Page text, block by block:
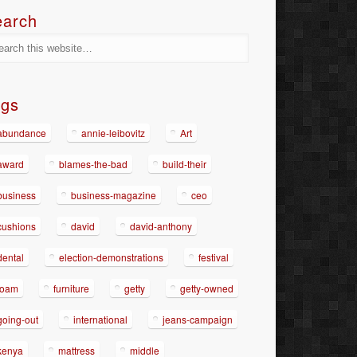
annie-leibovitz Art
blames-the-bad build-their
business-magazine ceo
david david-anthony
election-demonstrations festival
furniture getty getty-owned
out international jeans-campaign
mattress middle